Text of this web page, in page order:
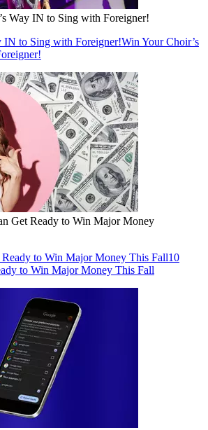
Way IN to Sing with Foreigner!
IN to Sing with Foreigner!Win Your Choir’s
Get Ready to Win Major Money
Ready to Win Major Money This Fall10
to Win Major Money This Fall